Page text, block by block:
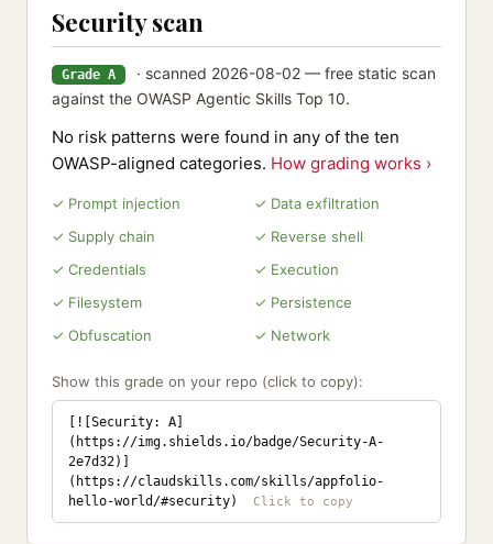
Security scan
Grade A
· scanned 2026-08-02 — free static scan
against the OWASP Agentic Skills Top 10.
No risk patterns were found in any of the ten
OWASP-aligned categories. How grading works ›
✓ Prompt injection
✓ Data exfiltration
✓ Supply chain
✓ Reverse shell
✓ Credentials
✓ Execution
✓ Filesystem
✓ Persistence
✓ Obfuscation
✓ Network
Show this grade on your repo (click to copy):
[![Security: A]
(https://img.shields.io/badge/Security-A-
2e7d32)]
(https://claudskills.com/skills/appfolio-
hello-world/#security)